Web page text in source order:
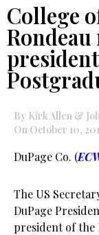
College
Rondeau
By Kirk Allen &
On October 10,
DuPage Co. (
The US
DuPage
president of the